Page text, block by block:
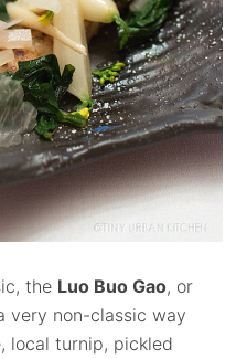
the Luo Buo Gao, or
very non-classic way
local turnip, pickled